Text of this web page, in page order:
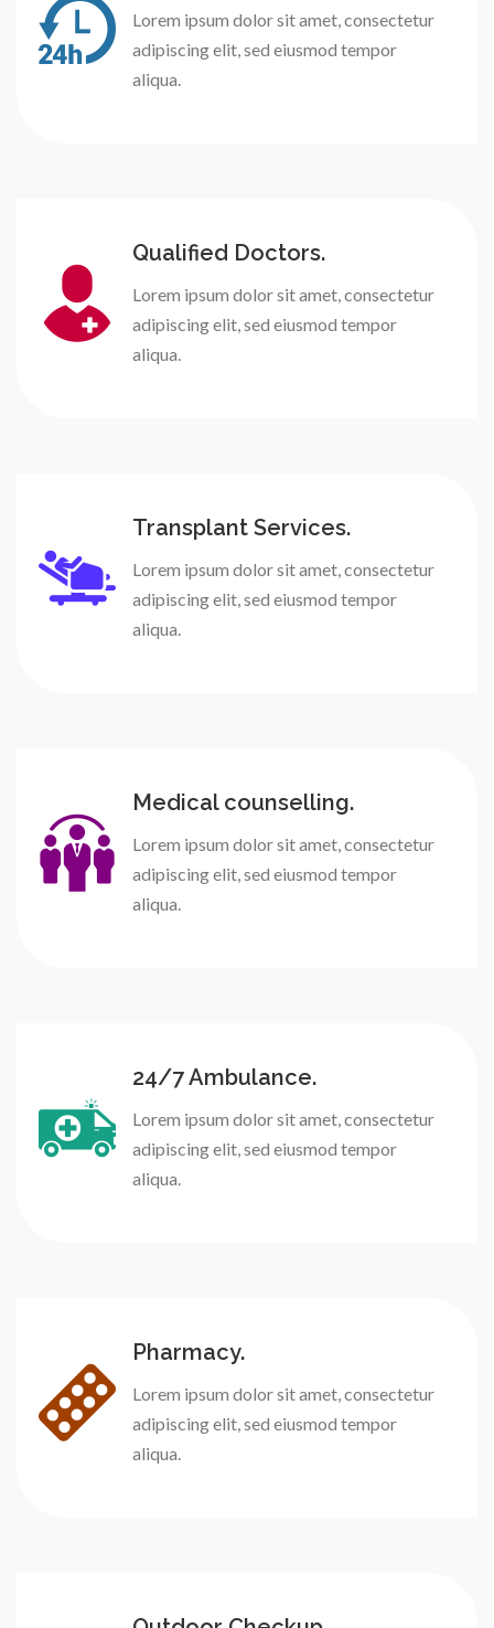
Lorem ipsum dolor sit amet, consectetur
adipiscing elit, sed eiusmod tempor
aliqua.
Qualified Doctors.
Lorem ipsum dolor sit amet, consectetur
adipiscing elit, sed eiusmod tempor
aliqua.
Transplant Services.
Lorem ipsum dolor sit amet, consectetur
adipiscing elit, sed eiusmod tempor
aliqua.
Medical counselling.
Lorem ipsum dolor sit amet, consectetur
adipiscing elit, sed eiusmod tempor
aliqua.
24/7 Ambulance.
Lorem ipsum dolor sit amet, consectetur
adipiscing elit, sed eiusmod tempor
aliqua.
Pharmacy.
Lorem ipsum dolor sit amet, consectetur
adipiscing elit, sed eiusmod tempor
aliqua.